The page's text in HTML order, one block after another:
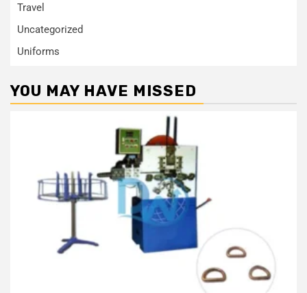
Travel
Uncategorized
Uniforms
YOU MAY HAVE MISSED